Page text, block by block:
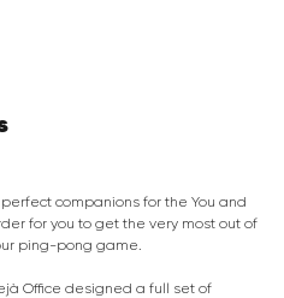
companions for the You and
for you to get the very most out of
ping-pong game.
Office designed a full set of